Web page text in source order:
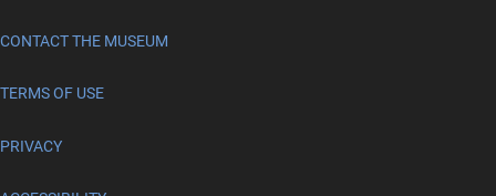
CONTACT THE MUSEUM
TERMS OF USE
PRIVACY